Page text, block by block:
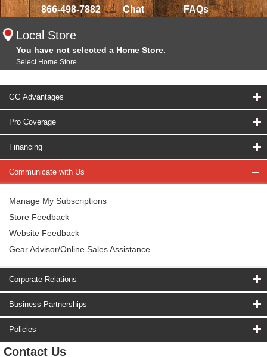
866-498-7882 Chat FAQs
Local Store
You have not selected a Home Store.
Select Home Store
GC Advantages
Pro Coverage
Financing
Communicate with Us
Manage My Subscriptions
Store Feedback
Website Feedback
Gear Advisor/Online Sales Assistance
Corporate Relations
Business Partnerships
Policies
Contact Us